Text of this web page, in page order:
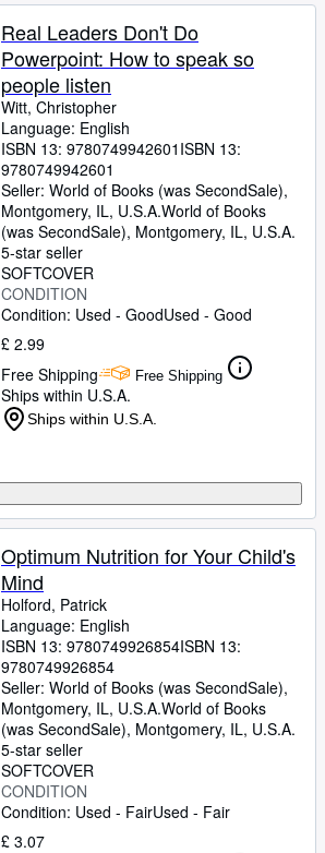
Real Leaders Don't Do
Powerpoint: How to speak so
people listen
Witt, Christopher
Language: English
ISBN 13: 9780749942601 ISBN 13:
9780749942601
Seller: World of Books (was SecondSale),
Montgomery, IL, U.S.A.World of Books
(was SecondSale), Montgomery, IL, U.S.A.
5-star seller
SOFTCOVER
CONDITION
Condition: Used - GoodUsed - Good
£ 2.99
Free Shipping
Free Shipping
Ships within U.S.A.
Ships within U.S.A.
Optimum Nutrition for Your Child's
Mind
Holford, Patrick
Language: English
ISBN 13: 9780749926854ISBN 13:
9780749926854
Seller: World of Books (was SecondSale),
Montgomery, IL, U.S.A.World of Books
(was SecondSale), Montgomery, IL, U.S.A.
5-star seller
SOFTCOVER
CONDITION
Condition: Used - FairUsed - Fair
£ 3.07